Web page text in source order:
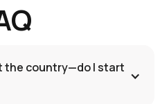
the country—do I start